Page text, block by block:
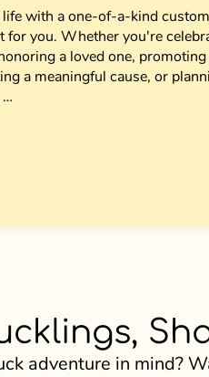
with a one-of-a-kind
for you. Whether you're
a loved one,
a meaningful cause, or
…
adventure in mind?